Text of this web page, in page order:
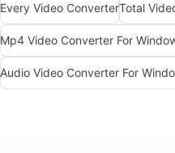
Every Video ConverterTotal
Mp4 Video Converter For
Audio Video Converter For